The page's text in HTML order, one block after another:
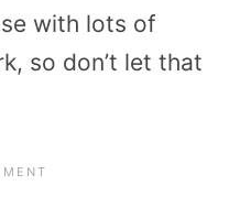
with lots of
so don’t let that